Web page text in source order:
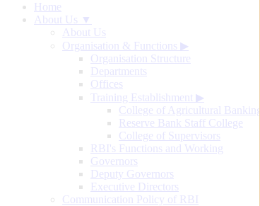
Home
About Us ▼
About Us
Organisation & Functions ▶
Organisation Structure
Departments
Offices
Training Establishment ▶
College of Agricultural Banking
Reserve Bank Staff College
College of Supervisors
RBI's Functions and Working
Governors
Deputy Governors
Executive Directors
Communication Policy of RBI